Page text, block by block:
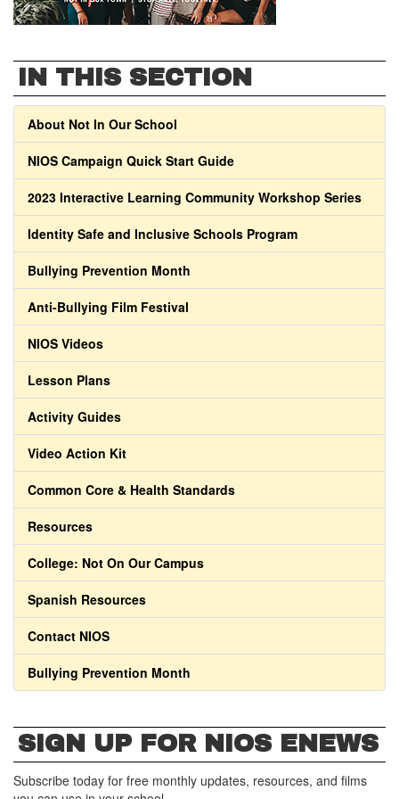
IN THIS SECTION
About Not In Our School
NIOS Campaign Quick Start Guide
2023 Interactive Learning Community Workshop Series
Identity Safe and Inclusive Schools Program
Bullying Prevention Month
Anti-Bullying Film Festival
NIOS Videos
Lesson Plans
Activity Guides
Video Action Kit
Common Core & Health Standards
Resources
College: Not On Our Campus
Spanish Resources
Contact NIOS
Bullying Prevention Month
SIGN UP FOR NIOS ENEWS
Subscribe today for free monthly updates, resources, and films